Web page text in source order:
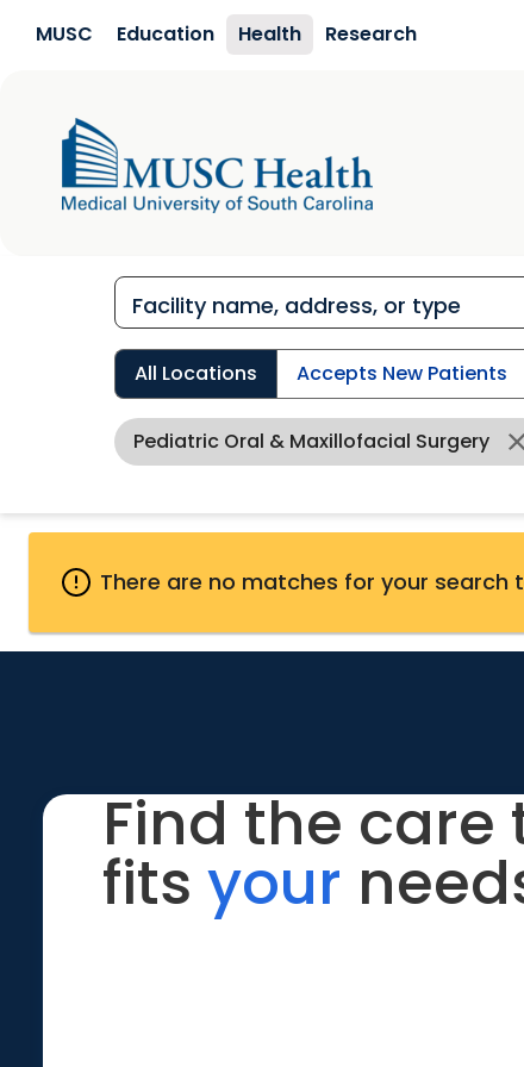
MUSC Education Health Research
All Locations Accepts New Patients
Pediatric Oral & Maxillofacial Surgery
There are no matches for your search
Find the care
fits your